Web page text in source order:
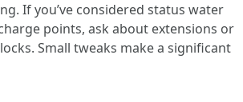
If you’ve considered status water
points, ask about extensions or
Small tweaks make a significant